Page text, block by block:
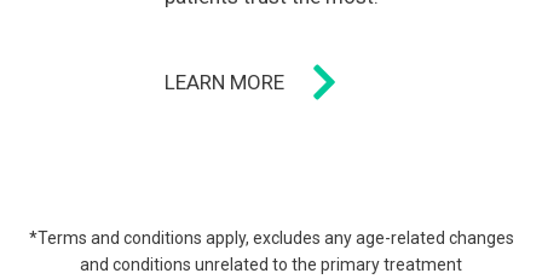
LEARN MORE
*Terms and conditions apply, excludes any age-related changes
and conditions unrelated to the primary treatment